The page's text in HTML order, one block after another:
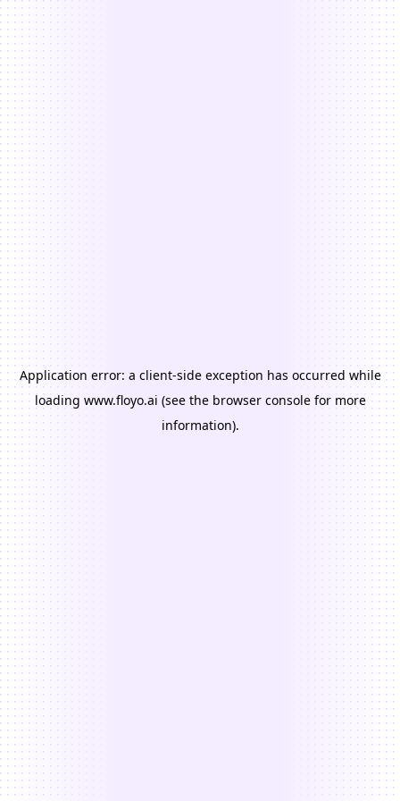
Application error: a client-side exception has occurred while
loading www.floyo.ai (see the browser consolefor more
information).